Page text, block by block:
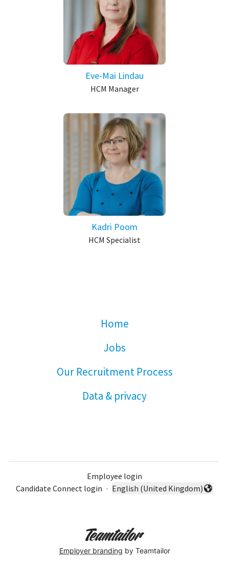
Eve-Mai Lindau
HCM Manager
Kadri Poom
HCM Specialist
Home
Jobs
Our Recruitment Process
Data & privacy
Employee login
Candidate Connect login ·
Change language
English (United Kingdom)
Employer branding by Teamtailor